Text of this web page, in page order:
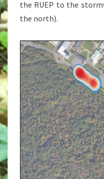
the RUEP to the
the north).